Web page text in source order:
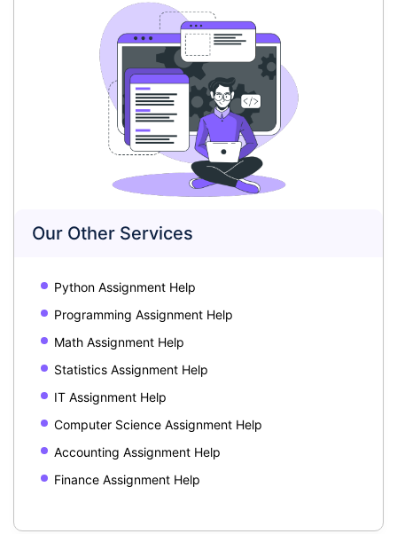
Our Other Services
Python Assignment Help
Programming Assignment Help
Math Assignment Help
Statistics Assignment Help
IT Assignment Help
Computer Science Assignment Help
Accounting Assignment Help
Finance Assignment Help